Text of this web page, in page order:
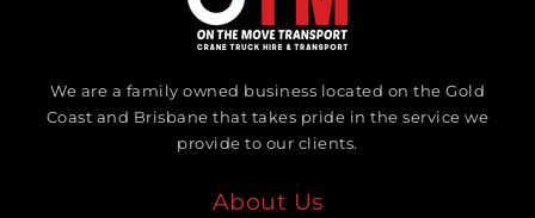
We are a family owned business located on the Gold
Coast and Brisbane that takes pride in the service we
provide to our clients.
About Us